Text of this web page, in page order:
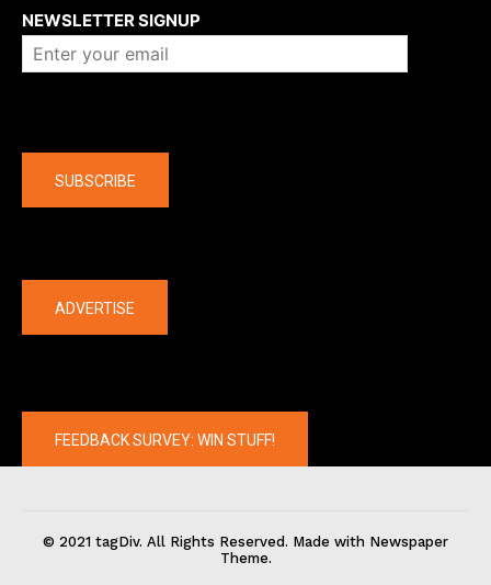
NEWSLETTER SIGNUP
SUBSCRIBE
ADVERTISE
FEEDBACK SURVEY: WIN STUFF!
© 2021 tagDiv. All Rights Reserved. Made with Newspaper
Theme.